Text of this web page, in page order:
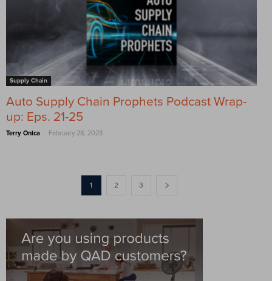
Supply Chain
Auto Supply Chain Prophets Podcast Wrap-
up: Eps. 21-25
Terry Onica - February 28, 2023
1 2 3